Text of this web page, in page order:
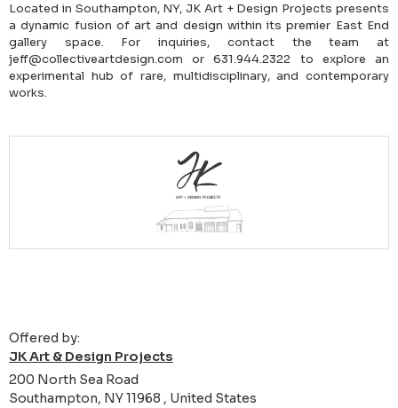
Located in Southampton, NY, JK Art + Design Projects presents
a dynamic fusion of art and design within its premier East End
gallery space. For inquiries, contact the team at
jeff@collectiveartdesign.com or 631.944.2322 to explore an
experimental hub of rare, multidisciplinary, and contemporary
works.
Offered by:
JK Art & Design Projects
200 North Sea Road
Southampton, NY 11968 , United States